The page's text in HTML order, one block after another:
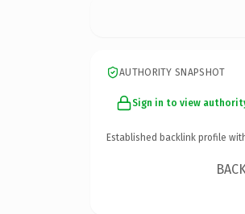
AUTHORITY SNAPSHOT
Sign in to view
Established backlink profile